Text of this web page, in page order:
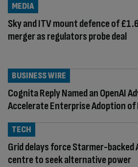
Sky and ITV mount defence of
merger as regulators probe deal
MEDIA
Cognita Reply Named an OpenAI
Accelerate Enterprise Adoption of
BUSINESS WIRE
Grid delays force Starmer-backed
centre to seek alternative power
TECH